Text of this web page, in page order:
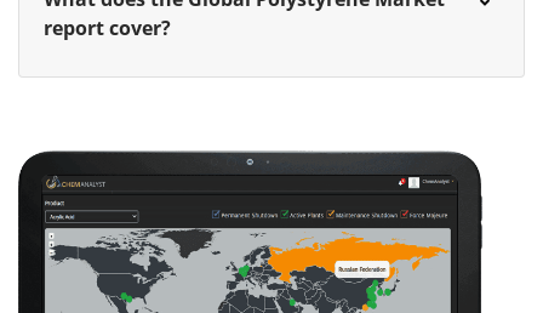
report cover?